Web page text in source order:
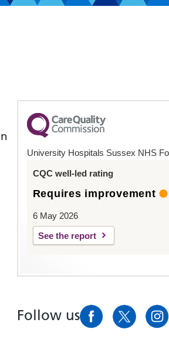
University Hospitals Sussex NHS
CQC well-led rating
Requires improvement
6 May 2026
See the report
Follow us